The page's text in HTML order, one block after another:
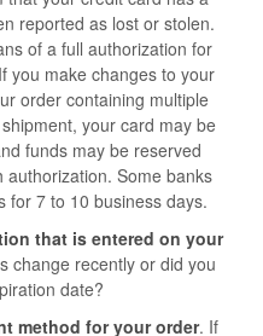
reported as lost or stolen.
of a full authorization for
you make changes to your
order containing multiple
your card may be
funds may be reserved
Some banks
for 7 to 10 business days.
that is entered on your
change recently or did you
date?
method for your order. If